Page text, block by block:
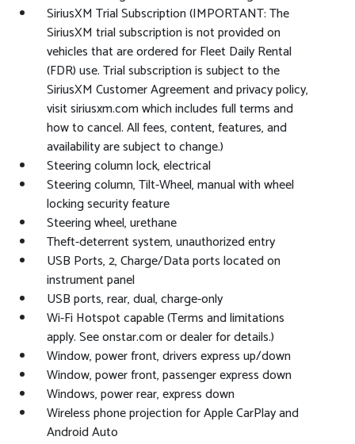
SiriusXM Trial Subscription (IMPORTANT: The
SiriusXM trial subscription is not provided on
vehicles that are ordered for Fleet Daily Rental
(FDR) use. Trial subscription is subject to the
SiriusXM Customer Agreement and privacy policy,
visit siriusxm.com which includes full terms and
how to cancel. All fees, content, features, and
availability are subject to change.)
Steering column lock, electrical
Steering column, Tilt-Wheel, manual with wheel
locking security feature
Steering wheel, urethane
Theft-deterrent system, unauthorized entry
USB Ports, 2, Charge/Data ports located on
instrument panel
USB ports, rear, dual, charge-only
Wi-Fi Hotspot capable (Terms and limitations
apply. See onstar.com or dealer for details.)
Window, power front, drivers express up/down
Window, power front, passenger express down
Windows, power rear, express down
Wireless phone projection for Apple CarPlay and
Android Auto